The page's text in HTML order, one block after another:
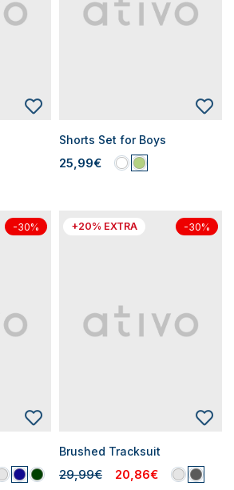
Shorts Set for Boys
25,99€
-30% +20% EXTRA -30%
Brushed Tracksuit
29,99€ 20,86€